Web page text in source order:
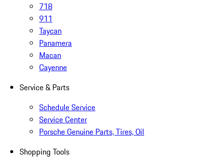
718
911
Taycan
Panamera
Macan
Cayenne
Service & Parts
Schedule Service
Service Center
Porsche Genuine Parts, Tires, Oil
Shopping Tools